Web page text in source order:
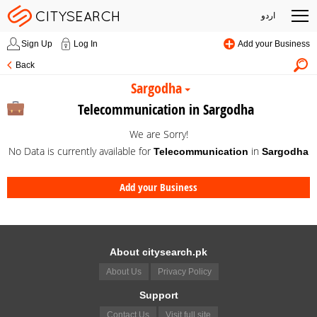
اردو
Sign Up Log In Add your Business
Back
Sargodha
Telecommunication in Sargodha
We are Sorry!
No Data is currently available for Telecommunication in Sargodha
Add your Business
About citysearch.pk
About Us Privacy Policy
Support
Contact Us Visit full site